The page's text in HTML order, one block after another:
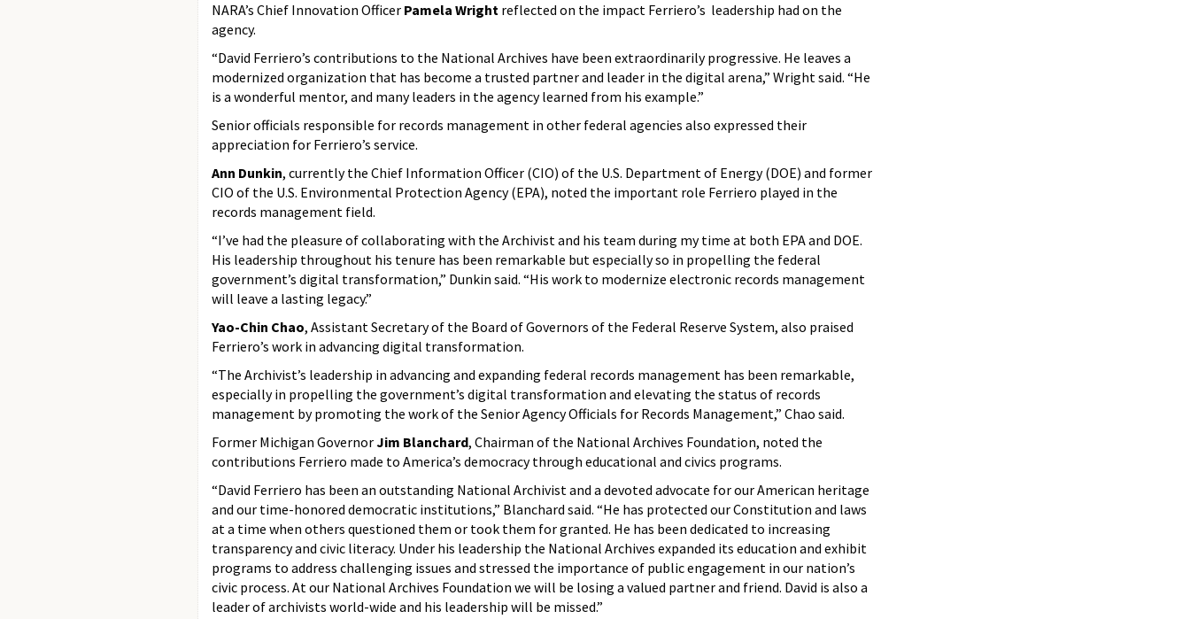
NARA’s Chief Innovation Officer Pamela Wright reflected on the impact Ferriero’s leadership had on the
agency.
“David Ferriero’s contributions to the National Archives have been extraordinarily progressive. He leaves a
modernized organization that has become a trusted partner and leader in the digital arena,” Wright said. “He
is a wonderful mentor, and many leaders in the agency learned from his example.”
Senior officials responsible for records management in other federal agencies also expressed their
appreciation for Ferriero’s service.
Ann Dunkin, currently the Chief Information Officer (CIO) of the U.S. Department of Energy (DOE) and former
CIO of the U.S. Environmental Protection Agency (EPA), noted the important role Ferriero played in the
records management field.
“I’ve had the pleasure of collaborating with the Archivist and his team during my time at both EPA and DOE.
His leadership throughout his tenure has been remarkable but especially so in propelling the federal
government’s digital transformation,” Dunkin said. “His work to modernize electronic records management
will leave a lasting legacy.”
Yao-Chin Chao, Assistant Secretary of the Board of Governors of the Federal Reserve System, also praised
Ferriero’s work in advancing digital transformation.
“The Archivist’s leadership in advancing and expanding federal records management has been remarkable,
especially in propelling the government’s digital transformation and elevating the status of records
management by promoting the work of the Senior Agency Officials for Records Management,” Chao said.
Former Michigan GovernorJim Blanchard, Chairman of the National Archives Foundation, noted the
contributions Ferriero made to America’s democracy through educational and civics programs.
“David Ferriero has been an outstanding National Archivist and a devoted advocate for our American heritage
and our time-honored democratic institutions,” Blanchard said. “He has protected our Constitution and laws
at a time when others questioned them or took them for granted. He has been dedicated to increasing
transparency and civic literacy. Under his leadership the National Archives expanded its education and exhibit
programs to address challenging issues and stressed the importance of public engagement in our nation’s
civic process. At our National Archives Foundation we will be losing a valued partner and friend. David is also a
leader of archivists world-wide and his leadership will be missed.”